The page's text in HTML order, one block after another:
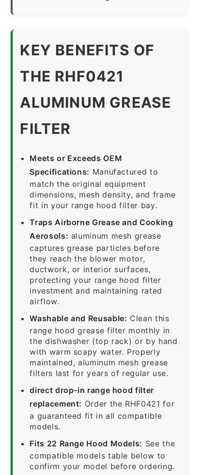
KEY BENEFITS OF
THE RHF0421
ALUMINUM GREASE
FILTER
Meets or Exceeds OEM
Specifications: Manufactured to
match the original equipment
dimensions, mesh density, and frame
fit in your range hood filter bay.
Traps Airborne Grease and Cooking
Aerosols: aluminum mesh grease
captures grease particles before
they reach the blower motor,
ductwork, or interior surfaces,
protecting your range hood filter
investment and maintaining rated
airflow.
Washable and Reusable: Clean this
range hood grease filter monthly in
the dishwasher (top rack) or by hand
with warm soapy water. Properly
maintained, aluminum mesh grease
filters last for years of regular use.
direct drop-in range hood filter
replacement: Order the RHF0421 for
a guaranteed fit in all compatible
models.
Fits 22 Range Hood Models: See the
compatible models table below to
confirm your model before ordering.